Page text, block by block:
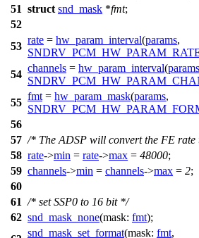
51 struct snd_mask *fmt;
52
53
rate = hw_param_interval(params,
54
channels = hw_param_interval(params
55
fmt = hw_param_mask(params,
56
57 /* The ADSP will convert the FE rate
58 rate->min = rate->max = 48000;
59 channels->min = channels->max = 2;
60
61 /* set SSP0 to 16 bit */
62 snd_mask_none(mask: fmt);
snd_mask_set_format(mask: fmt,